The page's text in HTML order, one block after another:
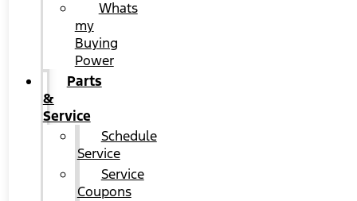
Whats
my
Buying
Power
Parts
&
Service
Schedule
Service
Service
Coupons